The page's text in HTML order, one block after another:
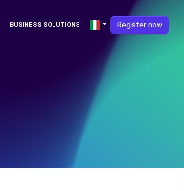
BUSINESS SOLUTIONS Register now